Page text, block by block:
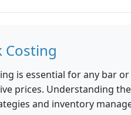
Costing
is essential for any bar
prices. Understanding
and inventory